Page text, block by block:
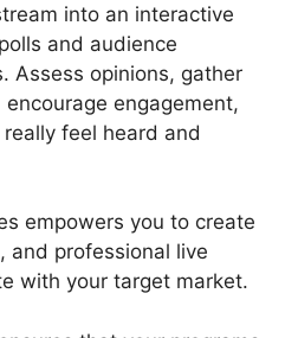
into an interactive
and audience
Assess opinions, gather
engagement,
feel heard and
empowers you to create
and professional live
with your target market.